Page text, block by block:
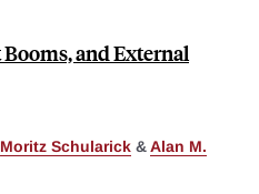
and External
Moritz Schularick &Alan M.